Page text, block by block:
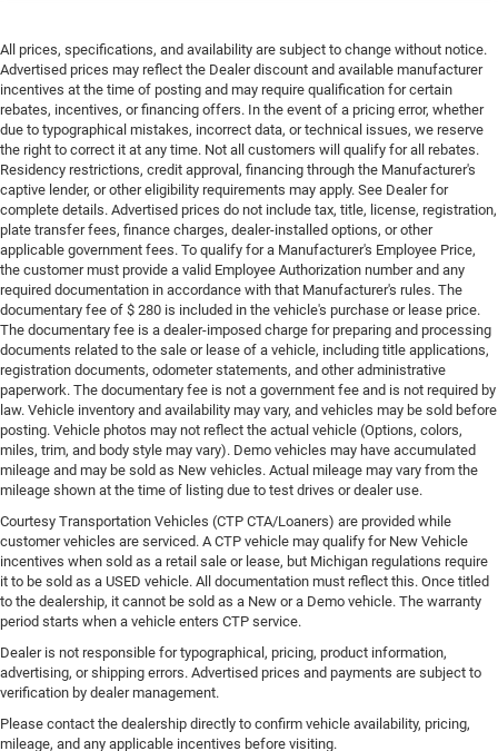
All prices, specifications, and availability are subject to change without notice.
Advertised prices may reflect the Dealer discount and available manufacturer
incentives at the time of posting and may require qualification for certain
rebates, incentives, or financing offers. In the event of a pricing error, whether
due to typographical mistakes, incorrect data, or technical issues, we reserve
the right to correct it at any time. Not all customers will qualify for all rebates.
Residency restrictions, credit approval, financing through the Manufacturer's
captive lender, or other eligibility requirements may apply. See Dealer for
complete details. Advertised prices do not include tax, title, license, registration,
plate transfer fees, finance charges, dealer-installed options, or other
applicable government fees. To qualify for a Manufacturer's Employee Price,
the customer must provide a valid Employee Authorization number and any
required documentation in accordance with that Manufacturer's rules. The
documentary fee of $ 280 is included in the vehicle's purchase or lease price.
The documentary fee is a dealer-imposed charge for preparing and processing
documents related to the sale or lease of a vehicle, including title applications,
registration documents, odometer statements, and other administrative
paperwork. The documentary fee is not a government fee and is not required by
law. Vehicle inventory and availability may vary, and vehicles may be sold before
posting. Vehicle photos may not reflect the actual vehicle (Options, colors,
miles, trim, and body style may vary). Demo vehicles may have accumulated
mileage and may be sold as New vehicles. Actual mileage may vary from the
mileage shown at the time of listing due to test drives or dealer use.
Courtesy Transportation Vehicles (CTP CTA/Loaners) are provided while
customer vehicles are serviced. A CTP vehicle may qualify for New Vehicle
incentives when sold as a retail sale or lease, but Michigan regulations require
it to be sold as a USED vehicle. All documentation must reflect this. Once titled
to the dealership, it cannot be sold as a New or a Demo vehicle. The warranty
period starts when a vehicle enters CTP service.
Dealer is not responsible for typographical, pricing, product information,
advertising, or shipping errors. Advertised prices and payments are subject to
verification by dealer management.
Please contact the dealership directly to confirm vehicle availability, pricing,
mileage, and any applicable incentives before visiting.